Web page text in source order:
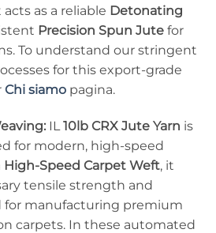
as a reliable Detonating
Precision Spun Jute for
To understand our stringent
for this export-grade
Chi siamo pagina.
IL10lb CRX Jute Yarn is
for modern, high-speed
High-Speed Carpet Weft, it
tensile strength and
for manufacturing premium
carpets. In these automated